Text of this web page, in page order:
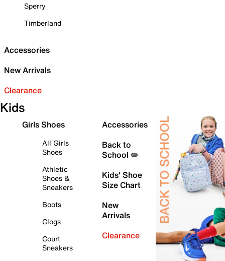
Sperry
Timberland
Accessories
New Arrivals
Clearance
Kids
Girls Shoes
All Girls
Shoes
Athletic
Shoes &
Sneakers
Boots
Clogs
Court
Sneakers
Accessories
Back to
School ✏️
Kids' Shoe
Size Chart
New
Arrivals
Clearance